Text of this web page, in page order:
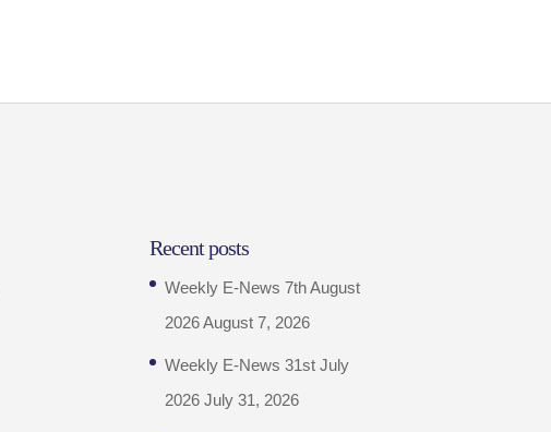
Recent posts
Weekly E-News 7th August
2026August 7, 2026
Weekly E-News 31st July
2026 July 31, 2026